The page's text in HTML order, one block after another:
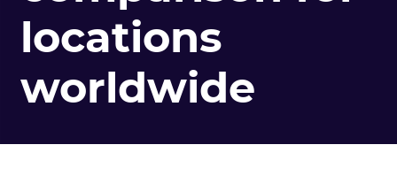
locations
worldwide